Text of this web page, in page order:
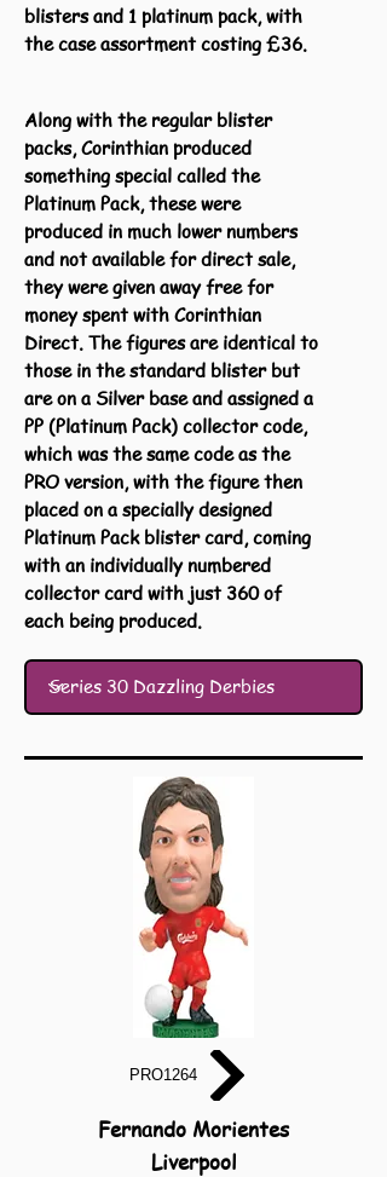
blisters and 1 platinum pack, with
the case assortment costing £36.
Along with the regular blister
packs, Corinthian produced
something special called the
Platinum Pack, these were
produced in much lower numbers
and not available for direct sale,
they were given away free for
money spent with Corinthian
Direct. The figures are identical to
those in the standard blister but
are on a Silver base and assigned a
PP (Platinum Pack) collector code,
which was the same code as the
PRO version, with the figure then
placed on a specially designed
Platinum Pack blister card, coming
with an individually numbered
collector card with just 360 of
each being produced.
PRO1264
Fernando Morientes
Liverpool